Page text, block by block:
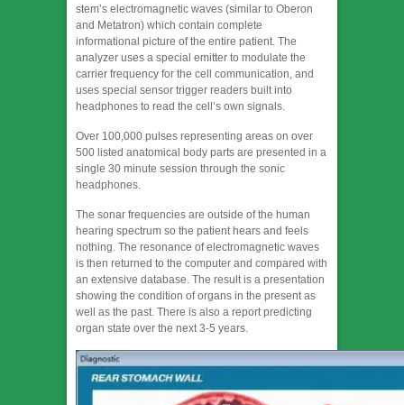
stem’s electromagnetic waves (similar to Oberon
and Metatron) which contain complete
informational picture of the entire patient. The
analyzer uses a special emitter to modulate the
carrier frequency for the cell communication, and
uses special sensor trigger readers built into
headphones to read the cell’s own signals.
Over 100,000 pulses representing areas on over
500 listed anatomical body parts are presented in a
single 30 minute session through the sonic
headphones.
The sonar frequencies are outside of the human
hearing spectrum so the patient hears and feels
nothing. The resonance of electromagnetic waves
is then returned to the computer and compared with
an extensive database. The result is a presentation
showing the condition of organs in the present as
well as the past. There is also a report predicting
organ state over the next 3-5 years.